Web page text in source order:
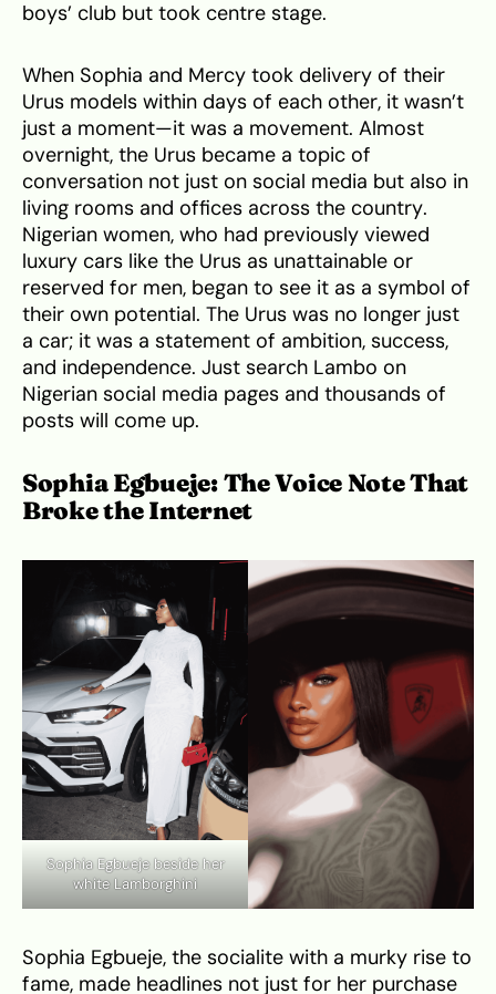
boys’ club but took centre stage.
When Sophia and Mercy took delivery of their
Urus models within days of each other, it wasn’t
just a moment—it was a movement. Almost
overnight, the Urus became a topic of
conversation not just on social media but also in
living rooms and offices across the country.
Nigerian women, who had previously viewed
luxury cars like the Urus as unattainable or
reserved for men, began to see it as a symbol of
their own potential. The Urus was no longer just
a car; it was a statement of ambition, success,
and independence. Just search Lambo on
Nigerian social media pages and thousands of
posts will come up.
Sophia Egbueje: The Voice Note That
Broke the Internet
Sophia Egbueje beside her
white Lamborghini
Sophia Egbueje, the socialite with a murky rise to
fame, made headlines not just for her purchase